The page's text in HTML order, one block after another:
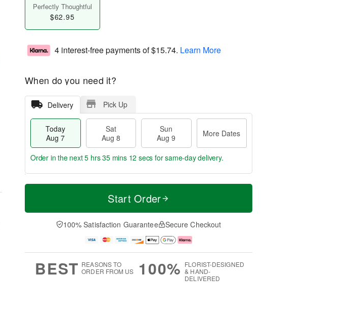
Perfectly Thoughtful
$62.95
4 interest-free payments of$15.74. Learn More
When do you need it?
Delivery Pick Up
Today
Aug 7
Sat
Aug 8
Sun
Aug 9
More Dates
T
a
t
n
A
u
M
e
D
a
Order in the next5 hrs 35 mins 11 secs for same-day delivery.
Start Order
100% Satisfaction Guarantee Secure Checkout
BEST REASONS TO
ORDER FROM US
100% FLORIST-DESIGNED
& HAND-
DELIVERED